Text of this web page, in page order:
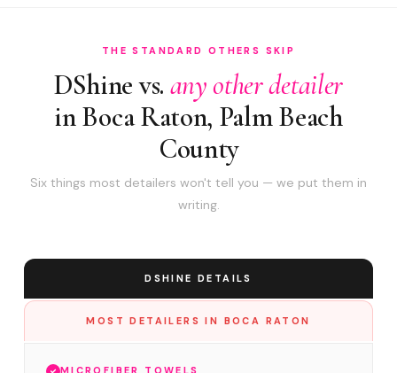
THE STANDARD OTHERS SKIP
DShine vs. any other detailer
in Boca Raton, Palm Beach
County
Six things most detailers won't tell you — we put them in
writing.
DSHINE DETAILS
MOST DETAILERS IN BOCA RATON
MICROFIBER TOWELS